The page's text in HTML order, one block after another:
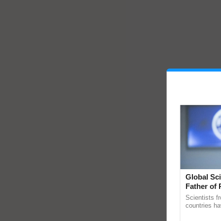
Global
Father of
Scientists
countries